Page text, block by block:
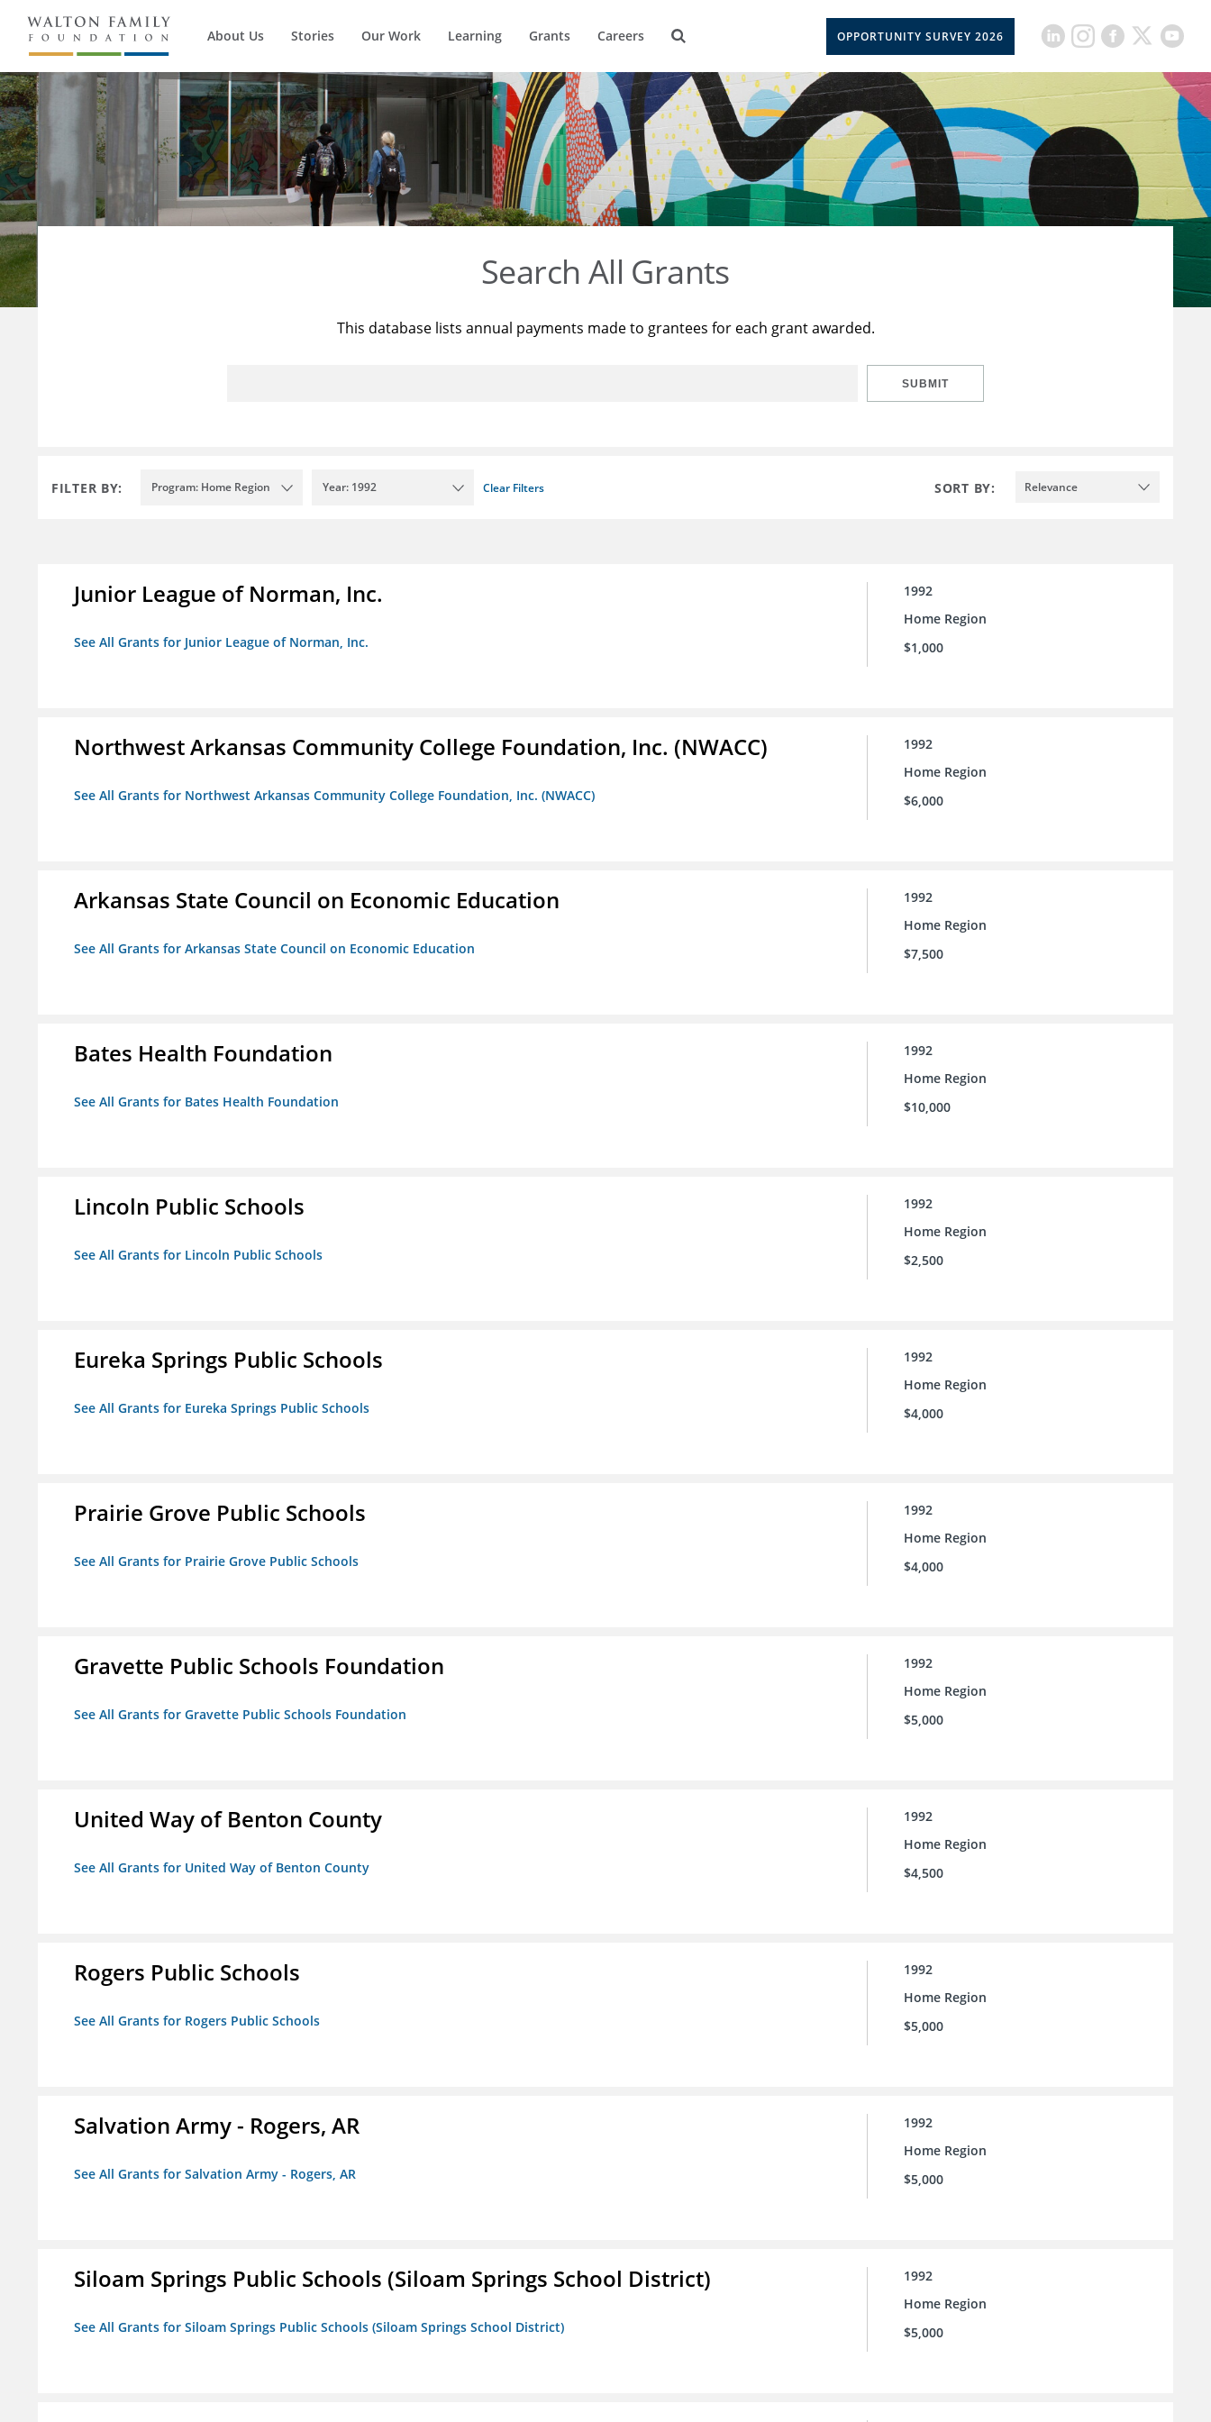
About Us Stories Our Work Learning Grants Careers OPPORTUNITY SURVEY 2026
Search All Grants
This database lists annual payments made to grantees for each grant awarded.
SUBMIT
FILTER BY: Program: Home Region Year: 1992 Clear Filters SORT BY: Relevance
Junior League of Norman, Inc.
See All Grants for Junior League of Norman, Inc.
1992
Home Region
$1,000
Northwest Arkansas Community College Foundation, Inc. (NWACC)
See All Grants for Northwest Arkansas Community College Foundation, Inc. (NWACC)
1992
Home Region
$6,000
Arkansas State Council on Economic Education
See All Grants for Arkansas State Council on Economic Education
1992
Home Region
$7,500
Bates Health Foundation
See All Grants for Bates Health Foundation
1992
Home Region
$10,000
Lincoln Public Schools
See All Grants for Lincoln Public Schools
1992
Home Region
$2,500
Eureka Springs Public Schools
See All Grants for Eureka Springs Public Schools
1992
Home Region
$4,000
Prairie Grove Public Schools
See All Grants for Prairie Grove Public Schools
1992
Home Region
$4,000
Gravette Public Schools Foundation
See All Grants for Gravette Public Schools Foundation
1992
Home Region
$5,000
United Way of Benton County
See All Grants for United Way of Benton County
1992
Home Region
$4,500
Rogers Public Schools
See All Grants for Rogers Public Schools
1992
Home Region
$5,000
Salvation Army - Rogers, AR
See All Grants for Salvation Army - Rogers, AR
1992
Home Region
$5,000
Siloam Springs Public Schools (Siloam Springs School District)
See All Grants for Siloam Springs Public Schools (Siloam Springs School District)
1992
Home Region
$5,000